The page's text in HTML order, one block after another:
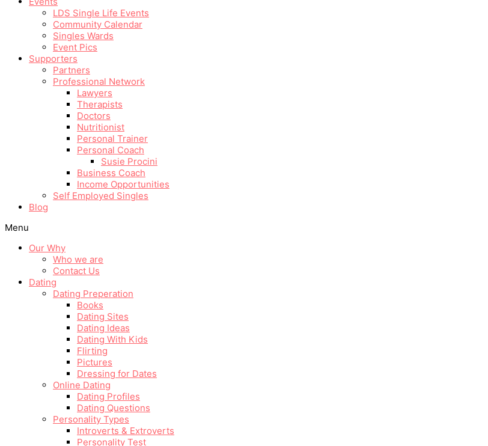
LDS Single Life Events
Community Calendar
Singles Wards
Event Pics
Supporters
Partners
Professional Network
Lawyers
Therapists
Doctors
Nutritionist
Personal Trainer
Personal Coach
Susie Procini
Business Coach
Income Opportunities
Self Employed Singles
Blog
Menu
Our Why
Who we are
Contact Us
Dating
Dating Preperation
Books
Dating Sites
Dating Ideas
Dating With Kids
Flirting
Pictures
Dressing for Dates
Online Dating
Dating Profiles
Dating Questions
Personality Types
Introverts & Extroverts
Personality Test